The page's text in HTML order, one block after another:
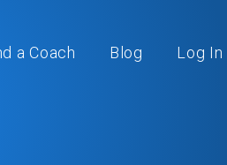
a Coach Blog Log In